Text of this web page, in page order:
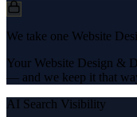
We take one Website
Your Website Design &
— and we keep it that
AI Search Visibility